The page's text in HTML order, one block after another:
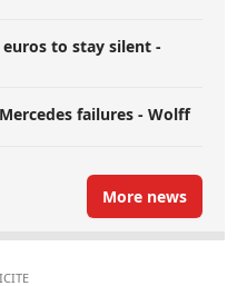
to stay silent -
failures - Wolff
More news